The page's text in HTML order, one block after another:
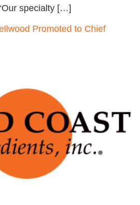
specialty […]
Promoted to Chief